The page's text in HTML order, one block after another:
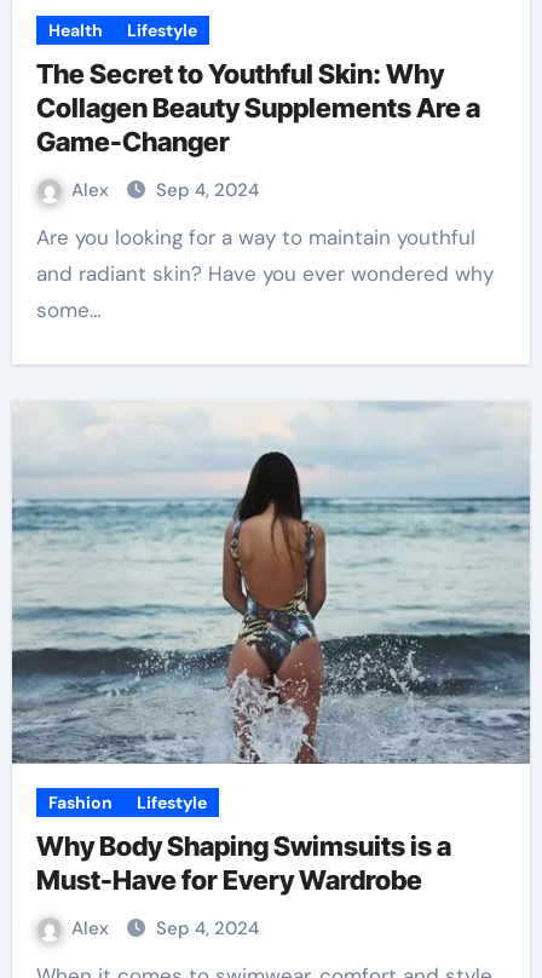
Health Lifestyle
The Secret to Youthful Skin: Why
Collagen Beauty Supplements Are a
Game-Changer
Alex Sep 4, 2024
Are you looking for a way to maintain youthful
and radiant skin? Have you ever wondered why
some…
Fashion Lifestyle
Why Body Shaping Swimsuits is a
Must-Have for Every Wardrobe
Alex Sep 4, 2024